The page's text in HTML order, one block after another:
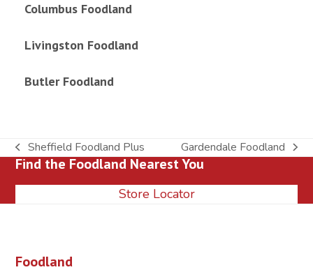
Columbus Foodland
Livingston Foodland
Butler Foodland
previous
post:
Sheffield Foodland Plus
next
post:
Gardendale Foodland
Find the Foodland Nearest You
Store Locator
Foodland